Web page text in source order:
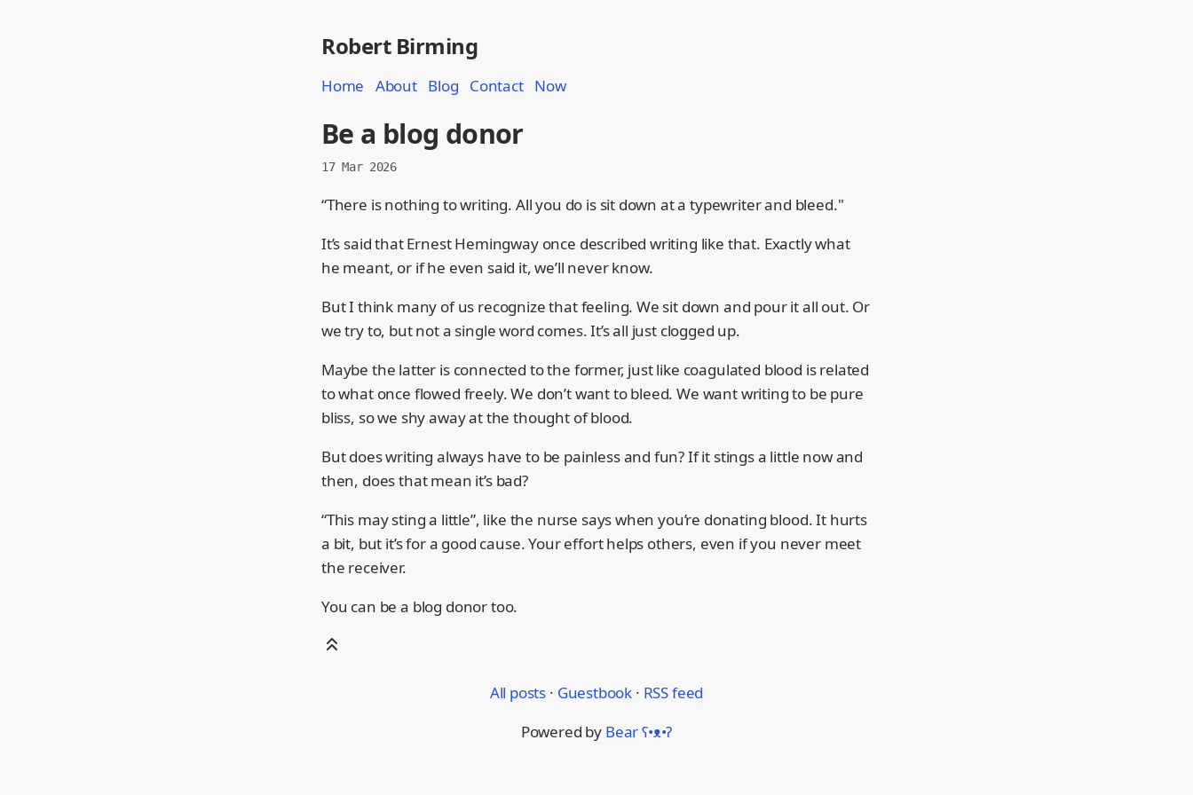
Robert Birming
Home About Blog Contact Now
Be a blog donor
17 Mar 2026
“There is nothing to writing. All you do is sit down at a typewriter and bleed."
It’s said that Ernest Hemingway once described writing like that. Exactly what
he meant, or if he even said it, we’ll never know.
But I think many of us recognize that feeling. We sit down and pour it all out. Or
we try to, but not a single word comes. It’s all just clogged up.
Maybe the latter is connected to the former, just like coagulated blood is related
to what once flowed freely. We don’t want to bleed. We want writing to be pure
bliss, so we shy away at the thought of blood.
But does writing always have to be painless and fun? If it stings a little now and
then, does that mean it’s bad?
“This may sting a little”, like the nurse says when you’re donating blood. It hurts
a bit, but it’s for a good cause. Your effort helps others, even if you never meet
the receiver.
You can be a blog donor too.
All posts · Guestbook · RSS feed
Powered by Bearʕ•ᴥ•ʔ